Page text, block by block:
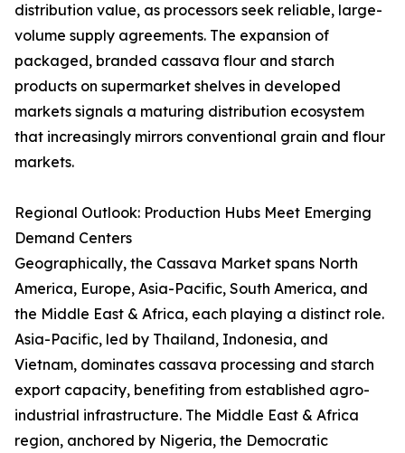
distribution value, as processors seek reliable, large-
volume supply agreements. The expansion of
packaged, branded cassava flour and starch
products on supermarket shelves in developed
markets signals a maturing distribution ecosystem
that increasingly mirrors conventional grain and flour
markets.
Regional Outlook: Production Hubs Meet Emerging
Demand Centers
Geographically, the Cassava Market spans North
America, Europe, Asia-Pacific, South America, and
the Middle East & Africa, each playing a distinct role.
Asia-Pacific, led by Thailand, Indonesia, and
Vietnam, dominates cassava processing and starch
export capacity, benefiting from established agro-
industrial infrastructure. The Middle East & Africa
region, anchored by Nigeria, the Democratic